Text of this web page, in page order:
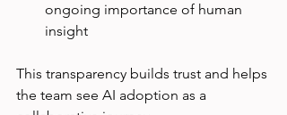
ongoing importance of human
insight
This transparency builds trust and helps
the team see AI adoption as a